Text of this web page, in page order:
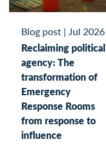
Blog post | Jul 2026
Reclaiming political
agency: The
transformation of
Emergency
Response Rooms
from response to
influence